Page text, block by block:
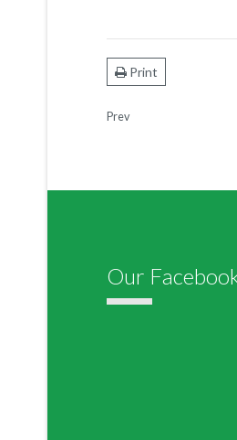
Print
Prev
Our